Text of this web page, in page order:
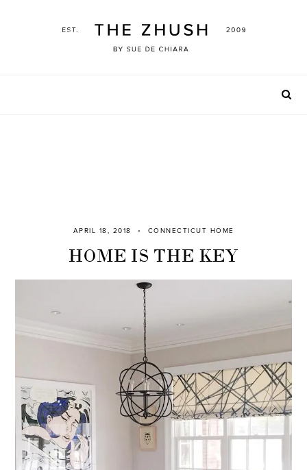
APRIL 18, 2018 CONNECTICUT HOME
HOME IS THE KEY